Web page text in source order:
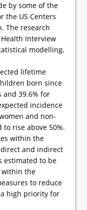
by some of the
the US Centers
The research
Interview
modelling,
lifetime
born since
and 39.6% for
incidence
and non-
rise above 50%.
within the
direct and indirect
estimated to be
within the
to reduce
high priority for